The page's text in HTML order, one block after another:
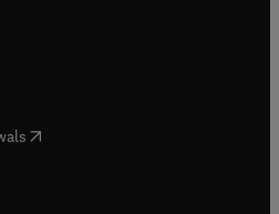
in new tab/window
tab/window
in new tab/window
in new tab/window
( opens in new tab/window
in new tab/window
in new tab/window